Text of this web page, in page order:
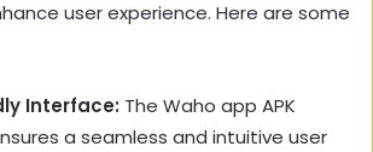
user experience. Here are some
Interface: The Waho app APK
a seamless and intuitive user